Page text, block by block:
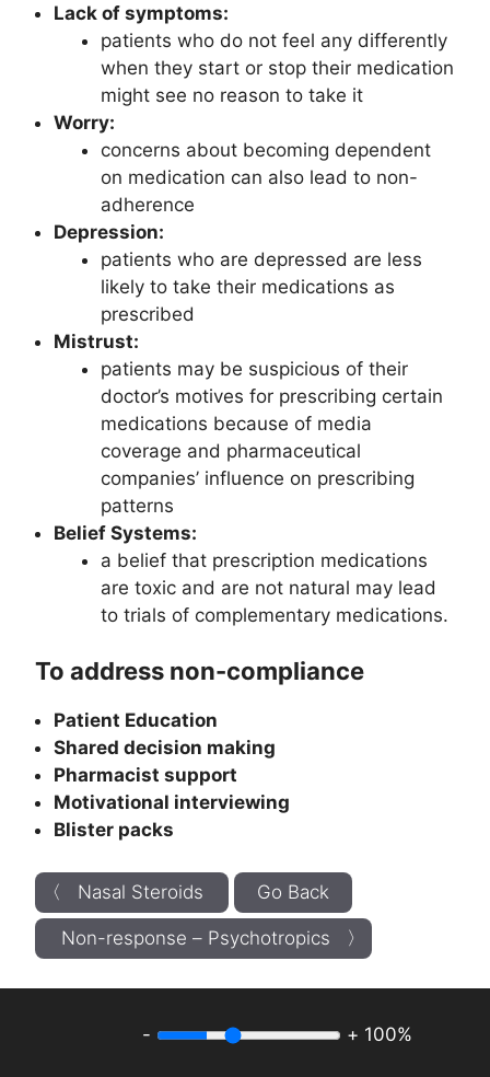
Lack of symptoms:
patients who do not feel any differently
when they start or stop their medication
might see no reason to take it
Worry:
concerns about becoming dependent
on medication can also lead to non-
adherence
Depression:
patients who are depressed are less
likely to take their medications as
prescribed
Mistrust:
patients may be suspicious of their
doctor’s motives for prescribing certain
medications because of media
coverage and pharmaceutical
companies’ influence on prescribing
patterns
Belief Systems:
a belief that prescription medications
are toxic and are not natural may lead
to trials of complementary medications.
To address non-compliance
Patient Education
Shared decision making
Pharmacist support
Motivational interviewing
Blister packs
〈 Nasal Steroids Go Back
Non-response – Psychotropics 〉
- + 100%